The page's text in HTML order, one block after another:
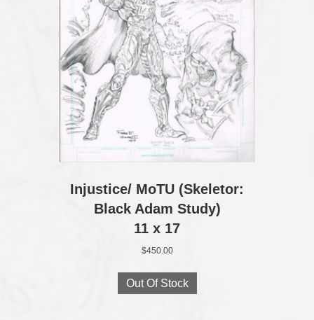
Injustice/ MoTU (Skeletor:
Black Adam Study)
11 x 17
$450.00
Out Of Stock